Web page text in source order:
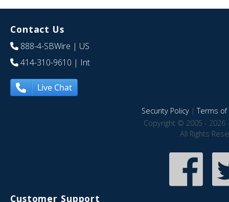
Contact Us
888-4-SBWire | US
414-310-9610 | Int
Live Chat
Security Policy|Terms of
Copyright © 2005 - 2026
All Rights
Customer Support